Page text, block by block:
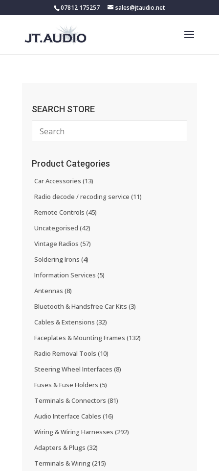
07812 175257 sales@jtaudio.net
SEARCH STORE
Product Categories
Car Accessories (13)
Radio decode / recoding service (11)
Remote Controls (45)
Uncategorised (42)
Vintage Radios (57)
Soldering Irons (4)
Information Services (5)
Antennas (8)
Bluetooth & Handsfree Car Kits (3)
Cables & Extensions (32)
Faceplates & Mounting Frames (132)
Radio Removal Tools (10)
Steering Wheel Interfaces (8)
Fuses & Fuse Holders (5)
Terminals & Connectors (81)
Audio Interface Cables (16)
Wiring & Wiring Harnesses (292)
Adapters & Plugs (32)
Terminals & Wiring(215)